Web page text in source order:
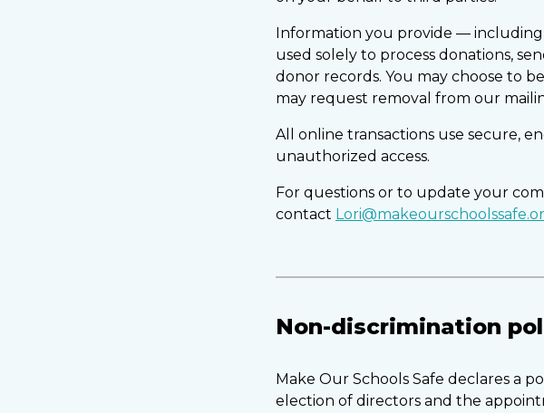
Information you provide —
used solely to process donations,
donor records. You may choose to
may request removal from our
All online transactions use secure,
unauthorized access.
For questions or to update your
contact
Non-discrimination
Make Our Schools Safe declares a
election of directors and the